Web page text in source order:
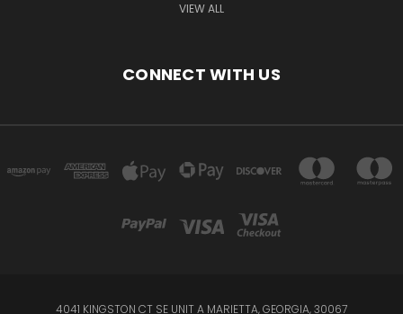
VIEW ALL
CONNECT WITH US
4041 KINGSTON CT SE UNIT A MARIETTA, GEORGIA, 30067